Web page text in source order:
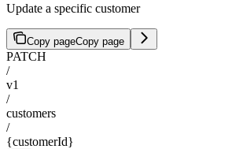
Update a specific customer
Copy pageCopy page
PATCH
/
v1
/
customers
/
{customerId}